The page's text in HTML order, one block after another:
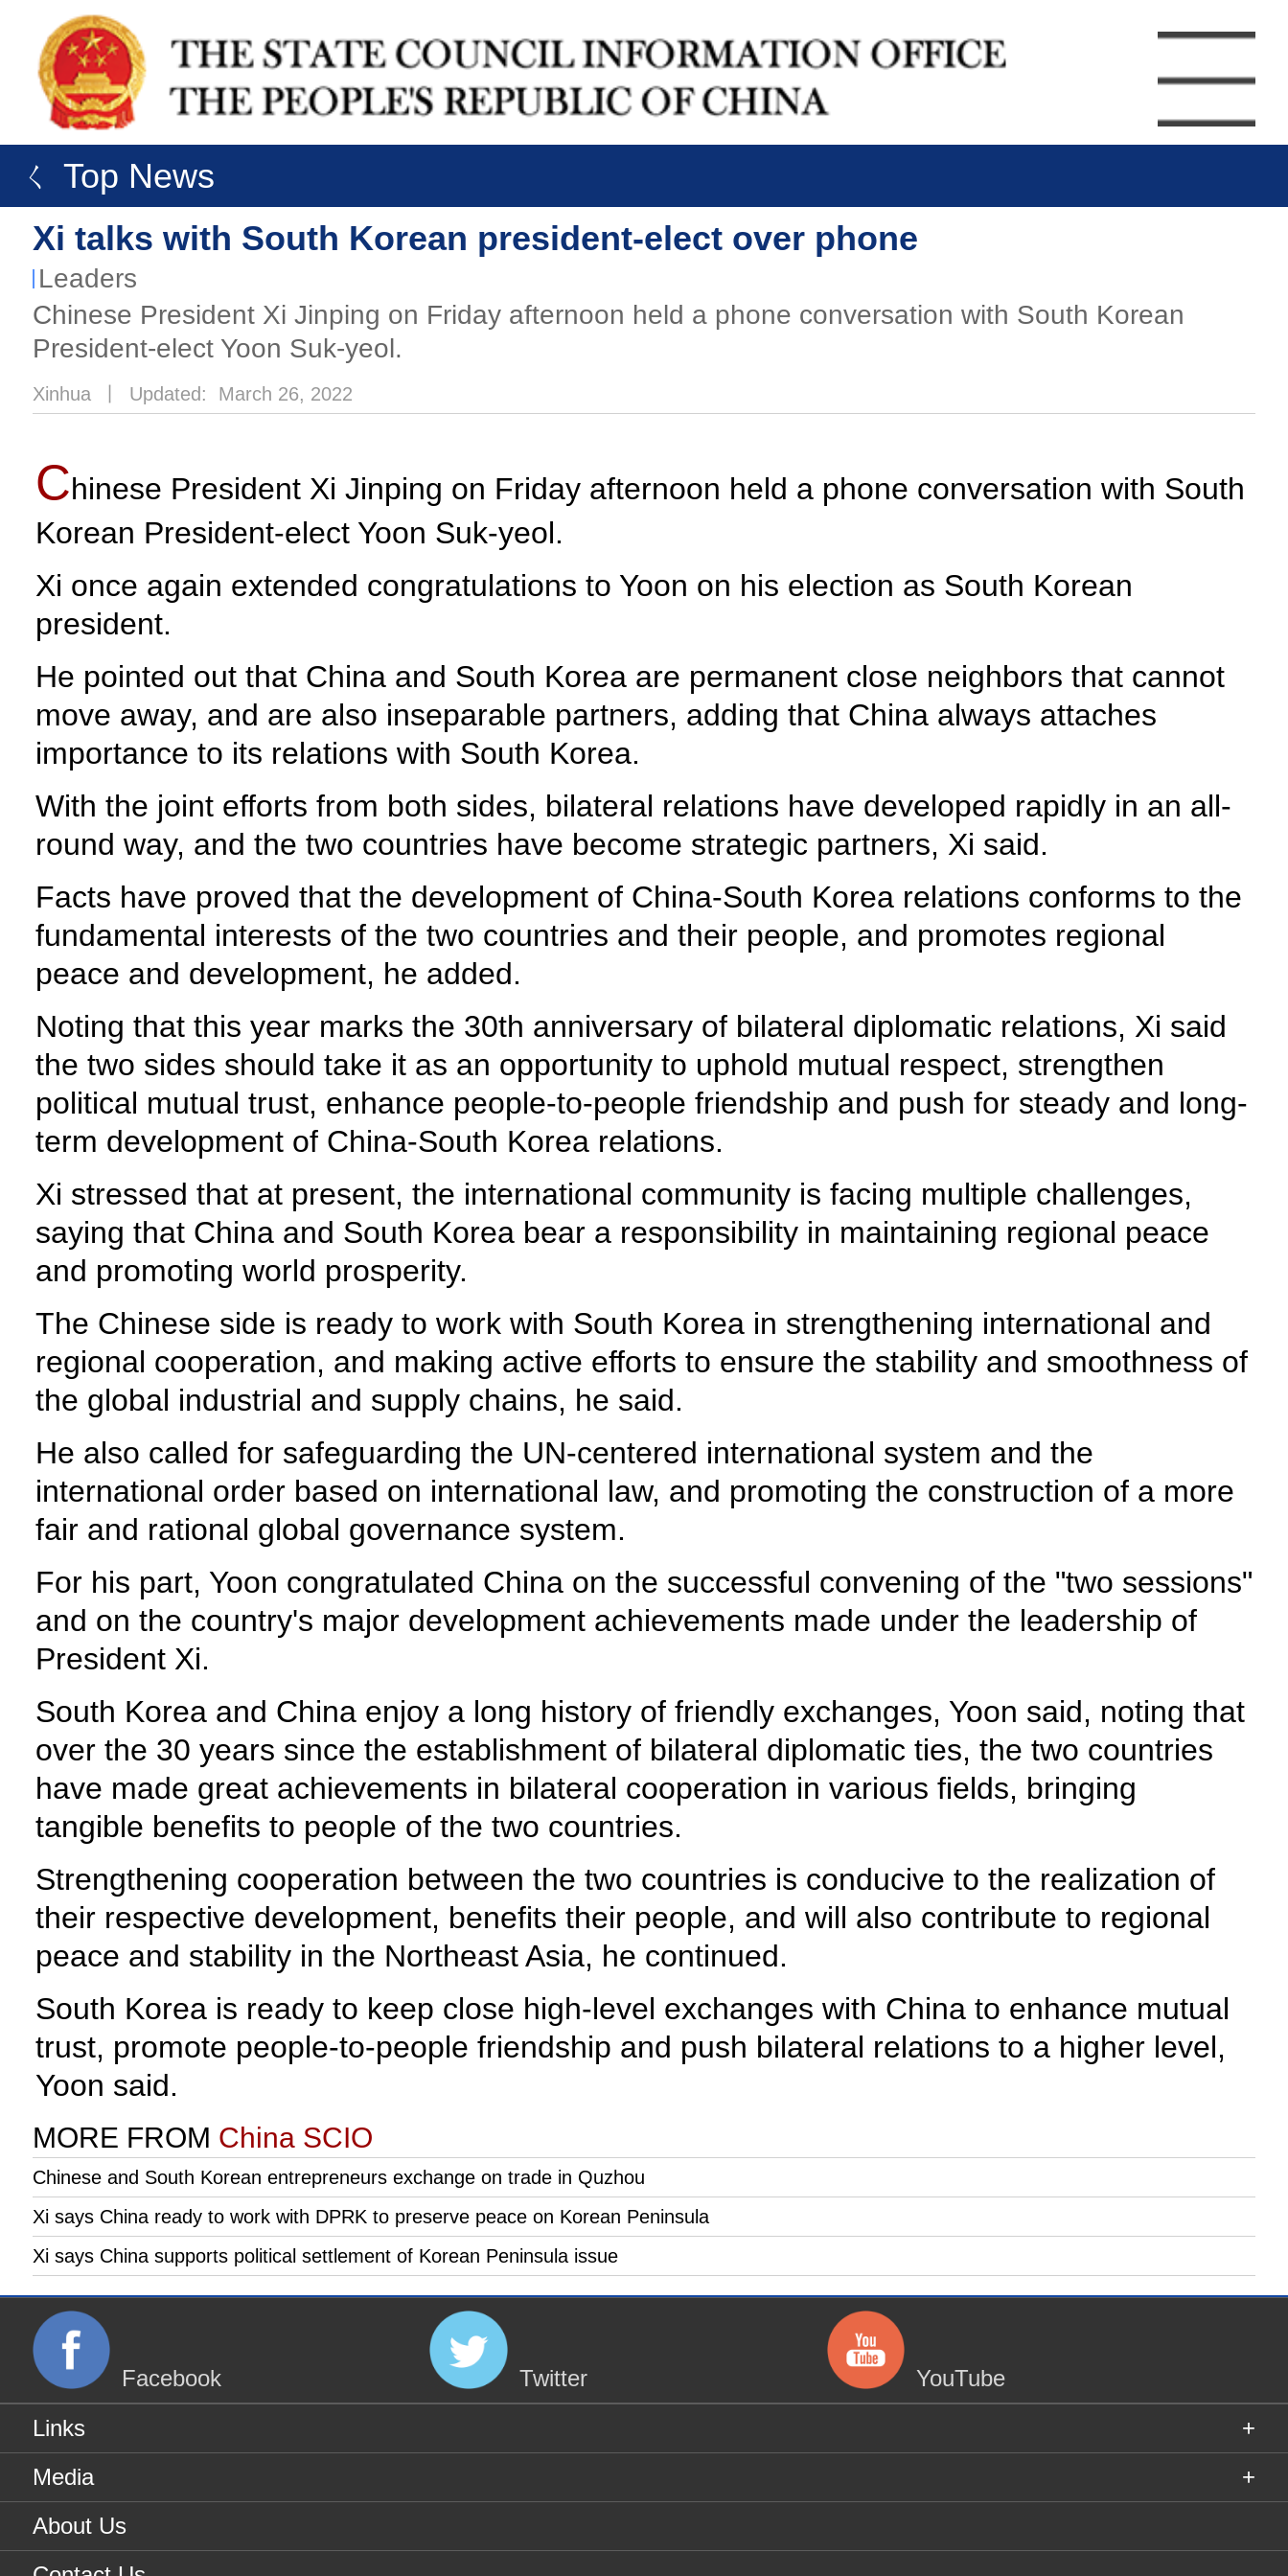
ㄑ Top News
Xi talks with South Korean president-elect over phone
Leaders
​Chinese President Xi Jinping on Friday afternoon held a phone conversation with South Korean
President-elect Yoon Suk-yeol.
Xinhua Updated: March 26, 2022
Chinese President Xi Jinping on Friday afternoon held a phone conversation with South
Korean President-elect Yoon Suk-yeol.
Xi once again extended congratulations to Yoon on his election as South Korean
president.
He pointed out that China and South Korea are permanent close neighbors that cannot
move away, and are also inseparable partners, adding that China always attaches
importance to its relations with South Korea.
With the joint efforts from both sides, bilateral relations have developed rapidly in an all-
round way, and the two countries have become strategic partners, Xi said.
Facts have proved that the development of China-South Korea relations conforms to the
fundamental interests of the two countries and their people, and promotes regional
peace and development, he added.
Noting that this year marks the 30th anniversary of bilateral diplomatic relations, Xi said
the two sides should take it as an opportunity to uphold mutual respect, strengthen
political mutual trust, enhance people-to-people friendship and push for steady and long-
term development of China-South Korea relations.
Xi stressed that at present, the international community is facing multiple challenges,
saying that China and South Korea bear a responsibility in maintaining regional peace
and promoting world prosperity.
The Chinese side is ready to work with South Korea in strengthening international and
regional cooperation, and making active efforts to ensure the stability and smoothness of
the global industrial and supply chains, he said.
He also called for safeguarding the UN-centered international system and the
international order based on international law, and promoting the construction of a more
fair and rational global governance system.
For his part, Yoon congratulated China on the successful convening of the "two sessions"
and on the country's major development achievements made under the leadership of
President Xi.
South Korea and China enjoy a long history of friendly exchanges, Yoon said, noting that
over the 30 years since the establishment of bilateral diplomatic ties, the two countries
have made great achievements in bilateral cooperation in various fields, bringing
tangible benefits to people of the two countries.
Strengthening cooperation between the two countries is conducive to the realization of
their respective development, benefits their people, and will also contribute to regional
peace and stability in the Northeast Asia, he continued.
South Korea is ready to keep close high-level exchanges with China to enhance mutual
trust, promote people-to-people friendship and push bilateral relations to a higher level,
Yoon said.
MORE FROM China SCIO
Chinese and South Korean entrepreneurs exchange on trade in Quzhou
Xi says China ready to work with DPRK to preserve peace on Korean Peninsula
Xi says China supports political settlement of Korean Peninsula issue
Facebook Twitter
YouTube
Links
+
Media
+
About Us